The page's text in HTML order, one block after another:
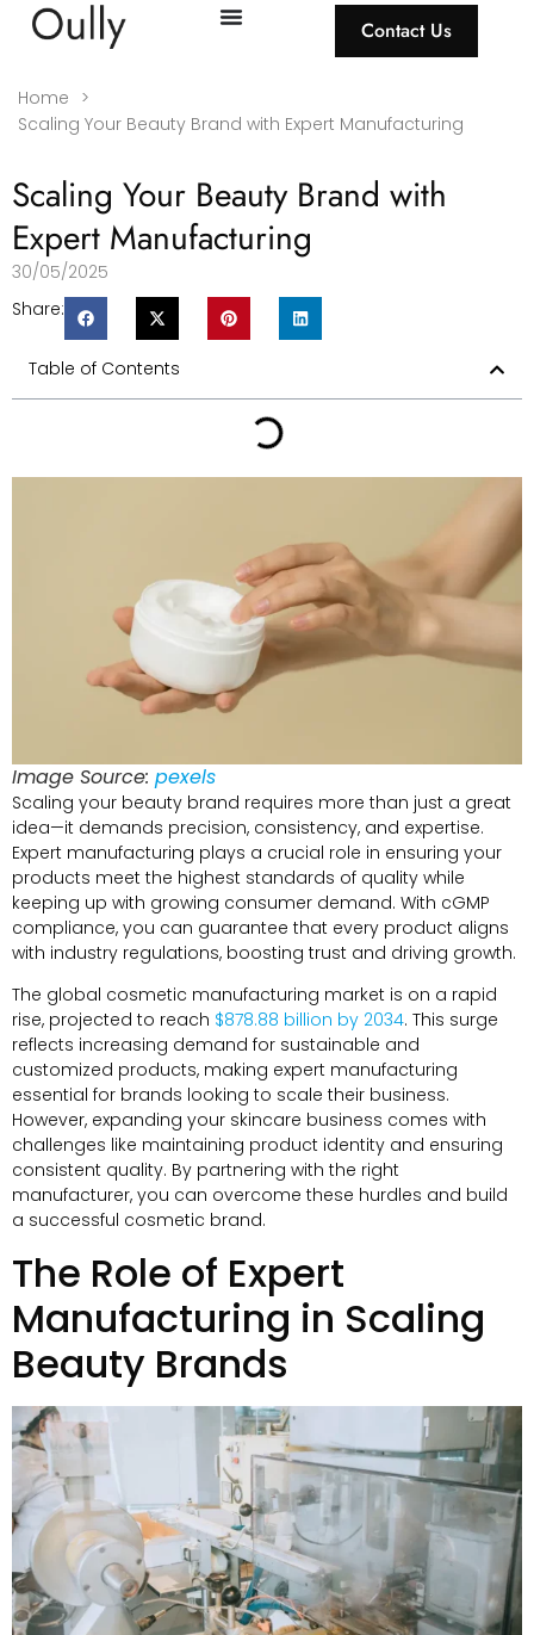
Contact Us
Home >
Scaling Your Beauty Brand with Expert Manufacturing
Scaling Your Beauty Brand with
Expert Manufacturing
30/05/2025
Share:
Table of Contents
Image Source: pexels
Scaling your beauty brand requires more than just a great
idea—it demands precision, consistency, and expertise.
Expert manufacturing plays a crucial role in ensuring your
products meet the highest standards of quality while
keeping up with growing consumer demand. With cGMP
compliance, you can guarantee that every product aligns
with industry regulations, boosting trust and driving growth.
The global cosmetic manufacturing market is on a rapid
rise, projected to reach $878.88 billion by 2034. This surge
reflects increasing demand for sustainable and
customized products, making expert manufacturing
essential for brands looking to scale their business.
However, expanding your skincare business comes with
challenges like maintaining product identity and ensuring
consistent quality. By partnering with the right
manufacturer, you can overcome these hurdles and build
a successful cosmetic brand.
The Role of Expert
Manufacturing in Scaling
Beauty Brands